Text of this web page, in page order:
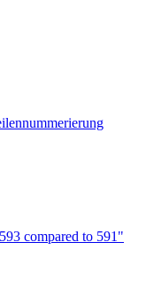
compared to 591"